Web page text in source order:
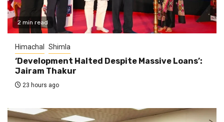
2 min read
Himachal Shimla
‘Development Halted Despite Massive Loans’:
Jairam Thakur
23 hours ago